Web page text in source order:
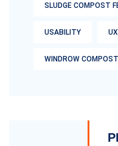
SLUDGE COMPOST
USABILITY UX
WINDROW